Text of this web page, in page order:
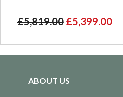
£5,819.00 £5,399.00
ABOUT US